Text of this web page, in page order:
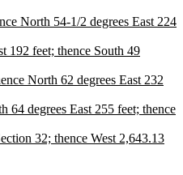
North 54-1/2 degrees East 224
192 feet; thence South 49
North 62 degrees East 232
64 degrees East 255 feet; thence
32; thence West 2,643.13